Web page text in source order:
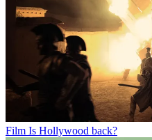
Film Is Hollywood back?